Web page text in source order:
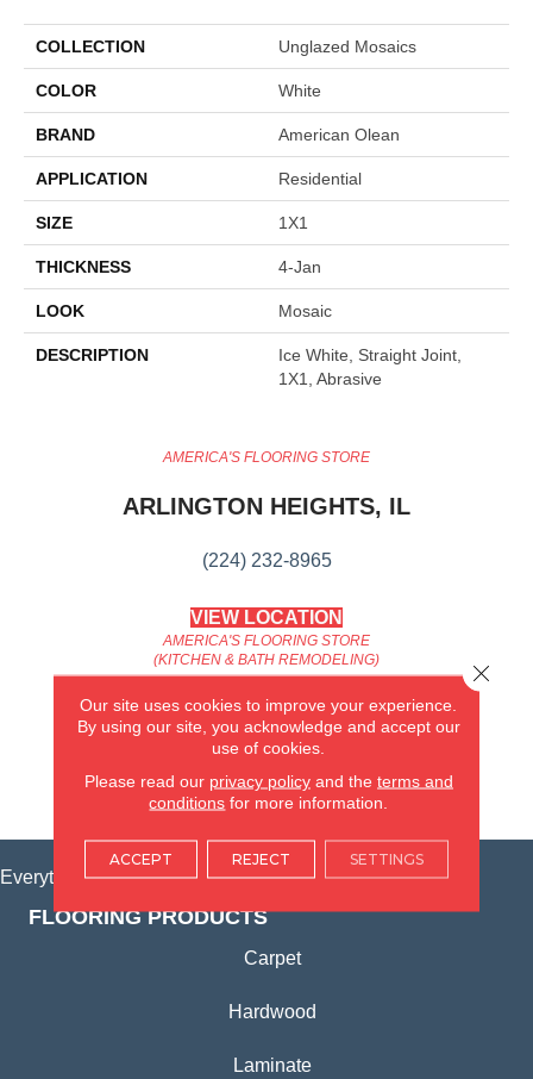
COLLECTION Unglazed Mosaics
COLOR White
BRAND American Olean
APPLICATION Residential
SIZE 1X1
THICKNESS 4-Jan
LOOK Mosaic
DESCRIPTION
Ice White, Straight Joint,
1X1, Abrasive
AMERICA'S FLOORING STORE
ARLINGTON HEIGHTS, IL
(224) 232-8965
VIEW LOCATION
AMERICA'S FLOORING STORE
(KITCHEN & BATH REMODELING)
(815) 362-1754
VIEW LOCATION
Everything for Your Home, All in One Place.
FLOORING PRODUCTS
Carpet
Hardwood
Laminate
Our site uses cookies to improve your experience.
By using our site, you acknowledge and accept our
use of cookies.
Please read our privacy policyand the terms and
conditions for more information.
ACCEPT REJECT SETTINGS
Close